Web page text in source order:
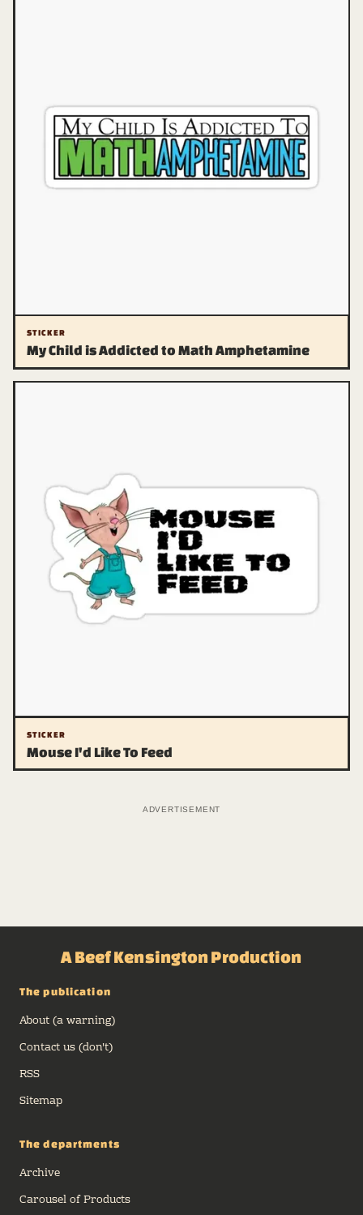
STICKER
My Child is Addicted to Math Amphetamine
STICKER
Mouse I'd Like To Feed
ADVERTISEMENT
A Beef Kensington Production
The publication
About (a warning)
Contact us (don't)
RSS
Sitemap
The departments
Archive
Carousel of Products